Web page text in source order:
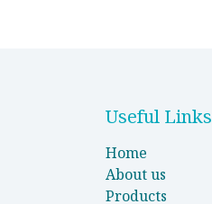
Useful Links
Home
About us
Products